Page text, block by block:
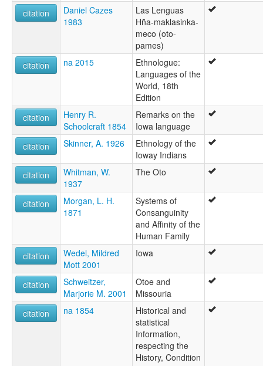
citation
Daniel Cazes
1983
Las Lenguas
Hña-maklasinka-
meco (oto-
pames)
citation
na 2015
Ethnologue:
Languages of the
World, 18th
Edition
citation
Henry R.
Schoolcraft 1854
Remarks on the
Iowa language
citation
Skinner, A. 1926
Ethnology of the
Ioway Indians
citation
Whitman, W.
1937
The Oto
citation
Morgan, L. H.
1871
Systems of
Consanguinity
and Affinity of the
Human Family
citation
Wedel, Mildred
Mott 2001
Iowa
citation
Schweitzer,
Marjorie M. 2001
Otoe and
Missouria
citation
na 1854
Historical and
statistical
Information,
respecting the
History, Condition